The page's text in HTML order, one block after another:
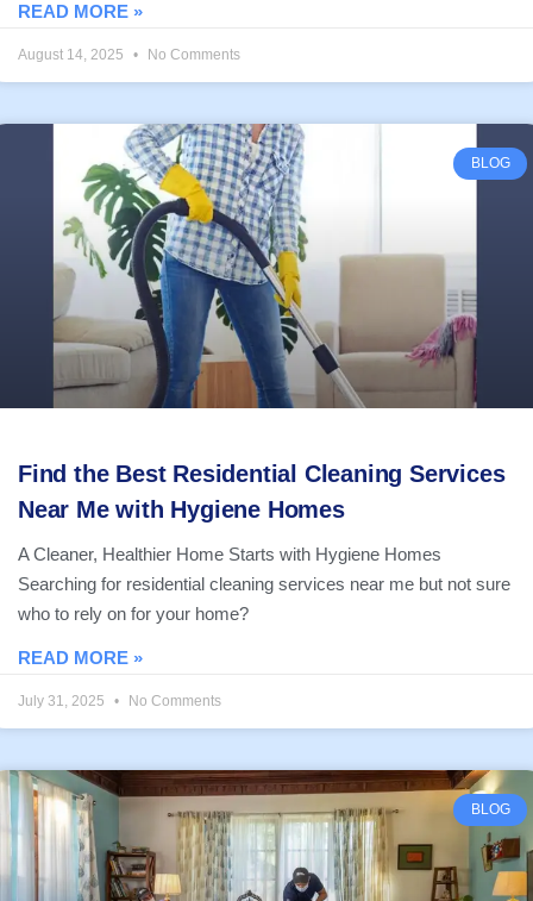
READ MORE »
August 14, 2025 No Comments
BLOG
Find the Best Residential Cleaning Services
Near Me with Hygiene Homes
A Cleaner, Healthier Home Starts with Hygiene Homes
Searching for residential cleaning services near me but not sure
who to rely on for your home?
READ MORE »
July 31, 2025 No Comments
BLOG